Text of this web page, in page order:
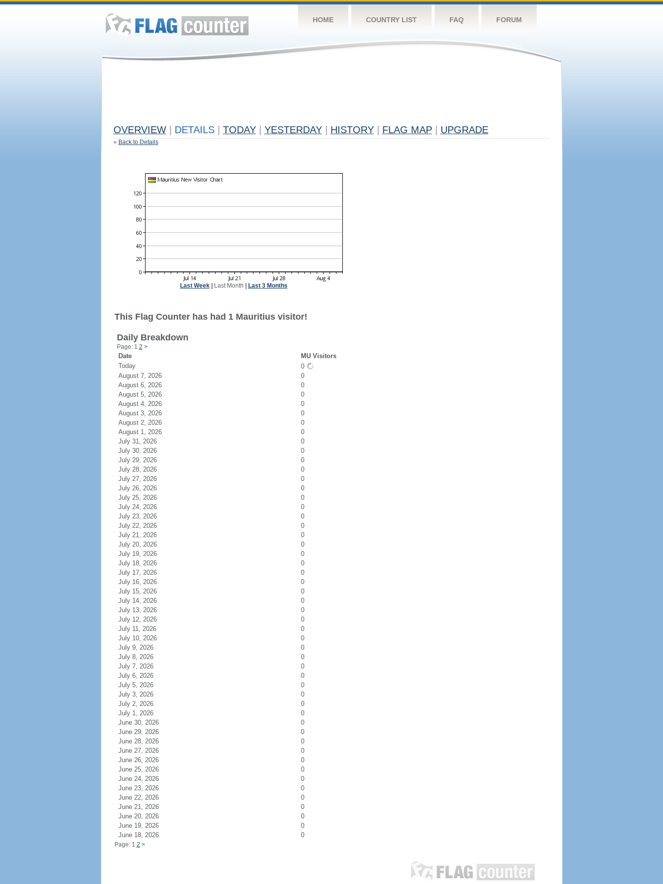
HOME COUNTRY LIST FAQ FORUM
OVERVIEW DETAILS TODAY YESTERDAY HISTORY FLAG MAP UPGRADE
« Back to Details
Last Week| Last Month Last 3 Months
This Flag Counter has had 1 Mauritius visitor!
Daily Breakdown
Page: 1 2 >
Date
MU Visitors
Today
0
August 7, 2026
0
August 6, 2026
0
August 5, 2026
0
August 4, 2026
0
August 3, 2026
0
August 2, 2026
0
August 1, 2026
0
July 31, 2026
0
July 30, 2026
0
July 29, 2026
0
July 28, 2026
0
July 27, 2026
0
July 26, 2026
0
July 25, 2026
0
July 24, 2026
0
July 23, 2026
0
July 22, 2026
0
July 21, 2026
0
July 20, 2026
0
July 19, 2026
0
July 18, 2026
0
July 17, 2026
0
July 16, 2026
0
July 15, 2026
0
July 14, 2026
0
July 13, 2026
0
July 12, 2026
0
July 11, 2026
0
July 10, 2026
0
July 9, 2026
0
July 8, 2026
0
July 7, 2026
0
July 6, 2026
0
July 5, 2026
0
July 3, 2026
0
July 2, 2026
0
July 1, 2026
0
June 30, 2026
0
June 29, 2026
0
June 28, 2026
0
June 27, 2026
0
June 26, 2026
0
June 25, 2026
0
June 24, 2026
0
June 23, 2026
0
June 22, 2026
0
June 21, 2026
0
June 20, 2026
0
June 19, 2026
0
June 18, 2026
0
Page: 1 2 >